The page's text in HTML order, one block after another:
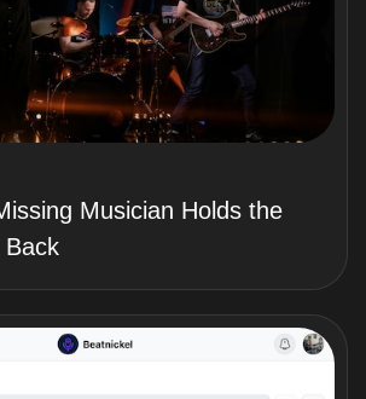
Musician Holds the
Back